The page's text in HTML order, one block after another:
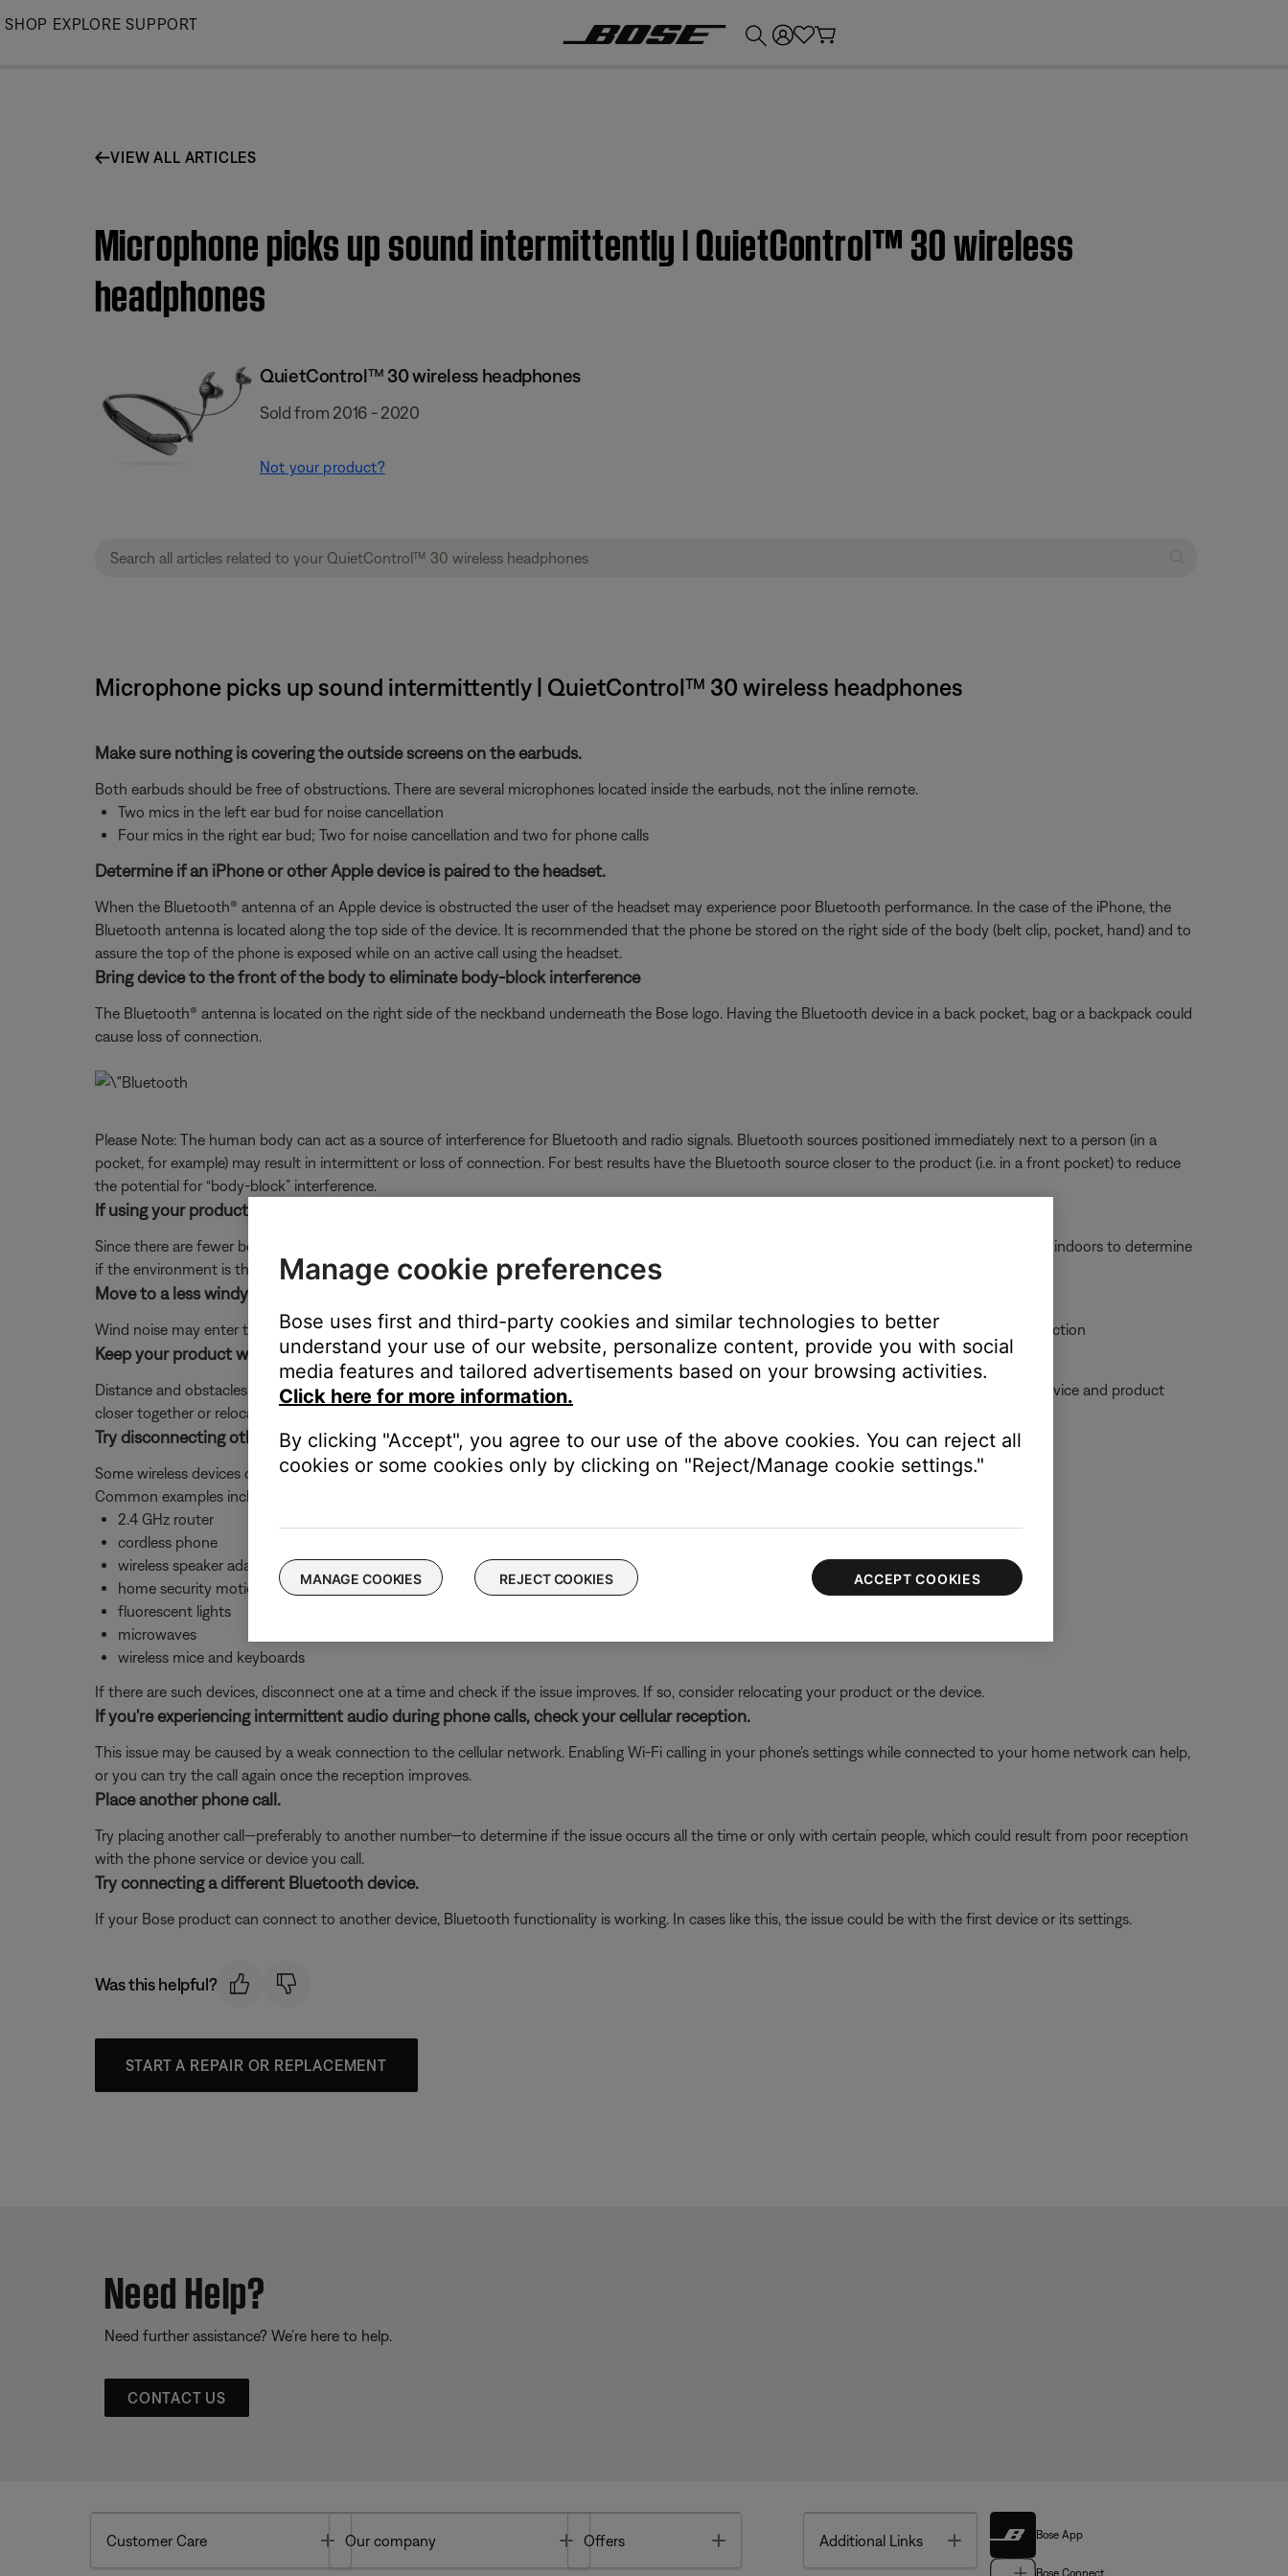
Skip
SHOP EXPLORE SUPPORT
VIEW ALL ARTICLES
Microphone picks up sound intermittently | QuietControl™ 30 wireless
headphones
QuietControl™ 30 wireless headphones
Sold from 2016 - 2020
Not your product?
Microphone picks up sound intermittently | QuietControl™ 30 wireless headphones
Make sure nothing is covering the outside screens on the earbuds.
Both earbuds should be free of obstructions. There are several microphones located inside the earbuds, not the inline remote.
Two mics in the left ear bud for noise cancellation
Four mics in the right ear bud; Two for noise cancellation and two for phone calls
Determine if an iPhone or other Apple device is paired to the headset.
When the Bluetooth® antenna of an Apple device is obstructed the user of the headset may experience poor Bluetooth performance. In the case of the iPhone, the
Bluetooth antenna is located along the top side of the device. It is recommended that the phone be stored on the right side of the body (belt clip, pocket, hand) and to
assure the top of the phone is exposed while on an active call using the headset.
Bring device to the front of the body to eliminate body-block interference
The Bluetooth® antenna is located on the right side of the neckband underneath the Bose logo. Having the Bluetooth device in a back pocket, bag or a backpack could
cause loss of connection.
Please Note: The human body can act as a source of interference for Bluetooth and radio signals. Bluetooth sources positioned immediately next to a person (in a
pocket, for example) may result in intermittent or loss of connection. For best results have the Bluetooth source closer to the product (i.e. in a front pocket) to reduce
the potential for “body-block” interference.
If using your product outdoors, check for differences when used indoors.
Since there are fewer boundaries and reflective surfaces outdoors, Bluetooth® signal might not reach as far. Check if the product functions better indoors to determine
if the environment is the issue.
Move to a less windy environment
Wind noise may enter the microphone capsule and render other audio unintelligible. Moving away from this area may allow for clear audio reproduction
Keep your product within 33 feet (10 meters) of your personal device.
Distance and obstacles like walls, doors, or other electronics can weaken the Bluetooth signal. If you're having trouble, try moving your personal device and product
closer together or relocating other devices that may cause interference.
Try disconnecting other nearby wireless devices that might interfere with Bluetooth® signal.
Some wireless devices can cause interference with a Bluetooth signal.
Common examples include:-
2.4 GHz router
cordless phone
wireless speaker adapters
home security motion sensors
fluorescent lights
microwaves
wireless mice and keyboards
If there are such devices, disconnect one at a time and check if the issue improves. If so, consider relocating your product or the device.
If you're experiencing intermittent audio during phone calls, check your cellular reception.
This issue may be caused by a weak connection to the cellular network. Enabling Wi-Fi calling in your phone's settings while connected to your home network can help,
or you can try the call again once the reception improves.
Place another phone call.
Try placing another call—preferably to another number—to determine if the issue occurs all the time or only with certain people, which could result from poor reception
with the phone service or device you call.
Try connecting a different Bluetooth device.
If your Bose product can connect to another device, Bluetooth functionality is working. In cases like this, the issue could be with the first device or its settings.
Was this helpful?
START A REPAIR OR REPLACEMENT
Need Help?
Need further assistance? We’re here to help.
CONTACT US
Customer Care Toggle
Our company Toggle
Offers Additional Links Toggle Bose App
Bose Connect
Manage cookie preferences
Bose uses first and third-party cookies and similar technologies to better
understand your use of our website, personalize content, provide you with social
media features and tailored advertisements based on your browsing activities.
Click here for more information.
By clicking "Accept", you agree to our use of the above cookies. You can reject all
cookies or some cookies only by clicking on "Reject/Manage cookie settings."
MANAGE COOKIES REJECT COOKIES ACCEPT COOKIES